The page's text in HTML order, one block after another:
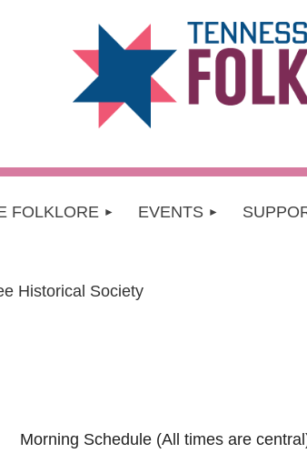
FOLKLORE EVENTS
Historical Society
Morning Schedule (All times are